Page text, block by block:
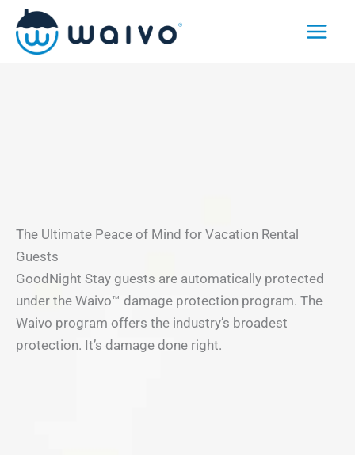
Skip
content
The Ultimate Peace of Mind for Vacation Rental
Guests
GoodNight Stay guests are automatically protected
under the Waivo™ damage protection program. The
Waivo program offers the industry’s broadest
protection. It’s damage done right.